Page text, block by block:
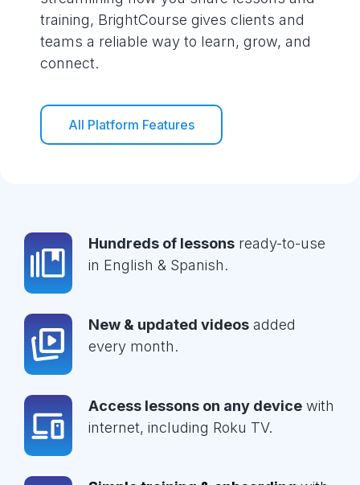
training, BrightCourse gives clients and
teams a reliable way to learn, grow, and
connect.
All Platform Features
Hundreds of lessons ready-to-use
in English & Spanish.
New & updated videos added
every month.
Access lessons on any device with
internet, including Roku TV.